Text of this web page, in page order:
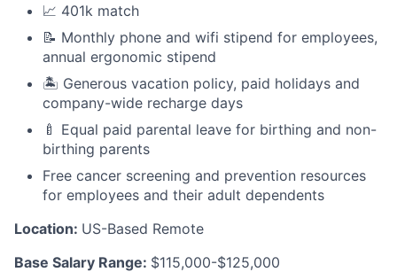
📈 401k match
📝 Monthly phone and wifi stipend for employees,
annual ergonomic stipend
🏝 Generous vacation policy, paid holidays and
company-wide recharge days
🍼 Equal paid parental leave for birthing and non-
birthing parents
Free cancer screening and prevention resources
for employees and their adult dependents
Location: US-Based Remote
Base Salary Range: $115,000-$125,000